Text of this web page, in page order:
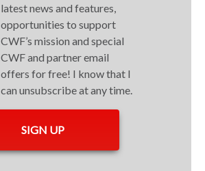
latest news and features,
opportunities to support
CWF’s mission and special
CWF and partner email
offers for free! I know that I
can unsubscribe at any time.